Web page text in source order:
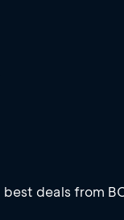
deals from